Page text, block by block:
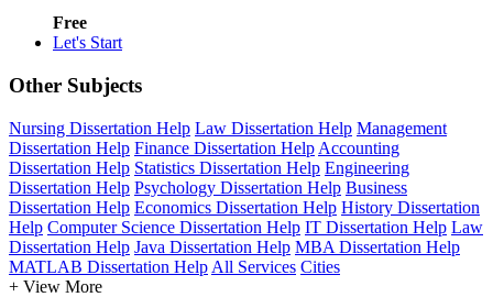
Free
Let's Start
Other Subjects
Nursing Dissertation Help Law Dissertation Help Management
Dissertation Help Finance Dissertation Help Accounting
Dissertation Help Statistics Dissertation Help Engineering
Dissertation Help Psychology Dissertation Help Business
Dissertation Help Economics Dissertation Help History Dissertation
Help Computer Science Dissertation Help IT Dissertation Help Law
Dissertation Help Java Dissertation Help MBA Dissertation Help
MATLAB Dissertation Help All Services Cities
+ View More